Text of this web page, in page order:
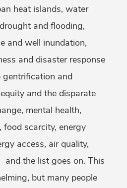
heat islands, water
and flooding,
and well inundation,
and disaster response
gentrification and
and the disparate
mental health,
food scarcity, energy
access, air quality,
and the list goes on. This
but many people